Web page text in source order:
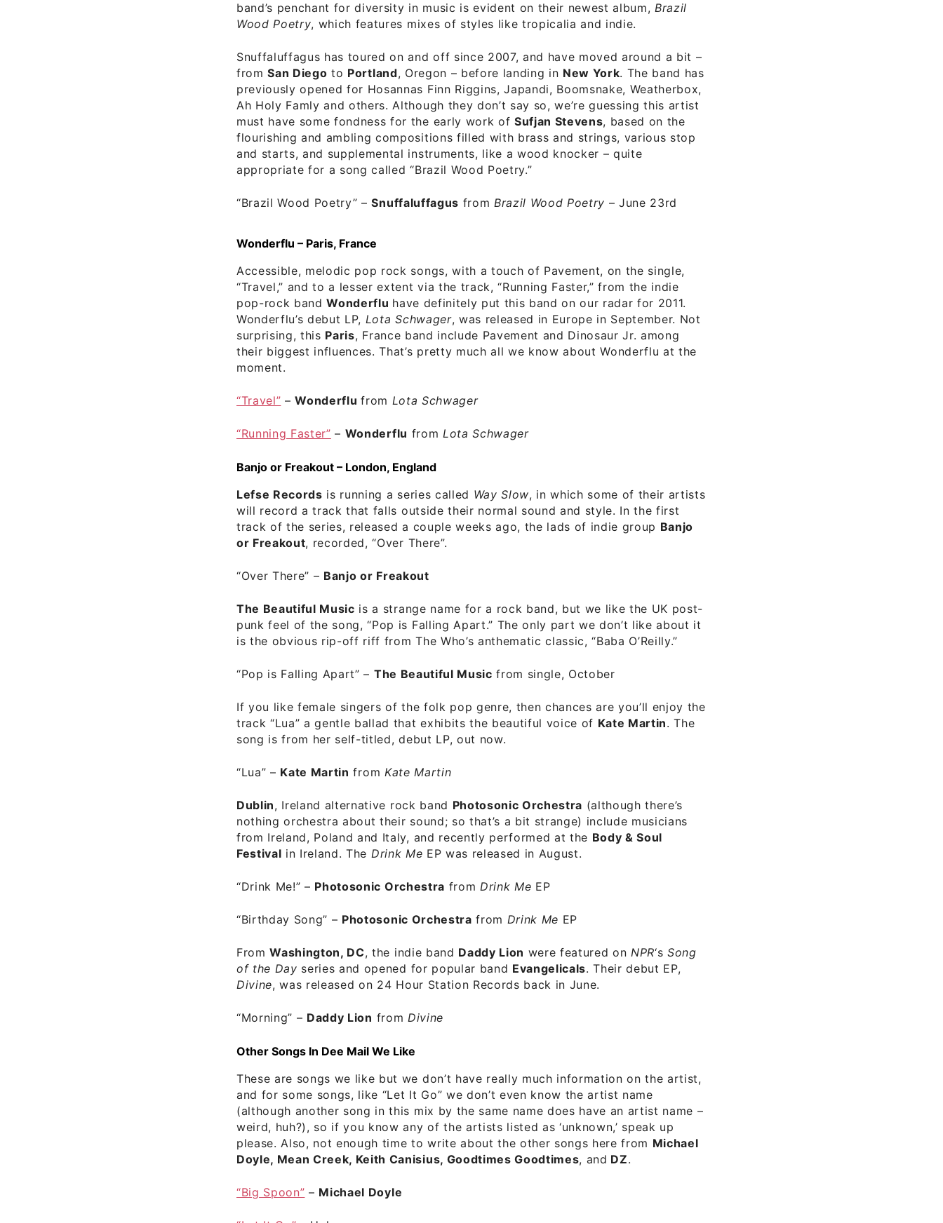
band’s penchant for diversity in music is evident on their newest album,Brazil
Wood Poetry, which features mixes of styles like tropicalia and indie.
Snuffaluffagus has toured on and off since 2007, and have moved around a bit –
fromSan Diego to Portland, Oregon – before landing in New York. The band has
previously opened for Hosannas Finn Riggins, Japandi, Boomsnake, Weatherbox,
Ah Holy Famly and others. Although they don’t say so, we’re guessing this artist
must have some fondness for the early work of Sufjan Stevens, based on the
flourishing and ambling compositions filled with brass and strings, various stop
and starts, and supplemental instruments, like a wood knocker – quite
appropriate for a song called “Brazil Wood Poetry.”
“Brazil Wood Poetry” –Snuffaluffagus from Brazil Wood Poetry – June 23rd
Wonderflu – Paris, France
Accessible, melodic pop rock songs, with a touch of Pavement, on the single,
“Travel,” and to a lesser extent via the track, “Running Faster,” from the indie
pop-rock bandWonderflu have definitely put this band on our radar for 2011.
Wonderflu’s debut LP, Lota Schwager, was released in Europe in September. Not
surprising, this Paris, France band include Pavement and Dinosaur Jr. among
their biggest influences. That’s pretty much all we know about Wonderflu at the
moment.
“Travel” –Wonderflufrom Lota Schwager
“Running Faster” – Wonderflu from Lota Schwager
Banjo or Freakout – London, England
Lefse Records is running a series called Way Slow, in which some of their artists
will record a track that falls outside their normal sound and style. In the first
track of the series, released a couple weeks ago, the lads of indie group Banjo
or Freakout, recorded, “Over There”.
“Over There” – Banjo or Freakout
The Beautiful Music is a strange name for a rock band, but we like the UK post-
punk feel of the song, “Pop is Falling Apart.” The only part we don’t like about it
is the obvious rip-off riff from The Who’s anthematic classic, “Baba O’Reilly.”
“Pop is Falling Apart” – The Beautiful Music from single, October
If you like female singers of the folk pop genre, then chances are you’ll enjoy the
track “Lua” a gentle ballad that exhibits the beautiful voice of Kate Martin. The
song is from her self-titled, debut LP, out now.
“Lua” – Kate Martin from Kate Martin
Dublin, Ireland alternative rock band Photosonic Orchestra (although there’s
nothing orchestra about their sound; so that’s a bit strange) include musicians
from Ireland, Poland and Italy, and recently performed at the Body & Soul
Festival in Ireland. The Drink Me EP was released in August.
“Drink Me!” – Photosonic Orchestra from Drink Me EP
“Birthday Song” – Photosonic Orchestra from Drink Me EP
FromWashington, DC, the indie band Daddy Lion were featured onNPR‘sSong
of the Day series and opened for popular band Evangelicals. Their debut EP,
Divine, was released on 24 Hour Station Records back in June.
“Morning” – Daddy Lion from Divine
Other Songs In Dee Mail We Like
These are songs we like but we don’t have really much information on the artist,
and for some songs, like “Let It Go” we don’t even know the artist name
(although another song in this mix by the same name does have an artist name –
weird, huh?), so if you know any of the artists listed as ‘unknown,’ speak up
please. Also, not enough time to write about the other songs here from Michael
Doyle, Mean Creek, Keith Canisius, Goodtimes Goodtimes, and DZ.
“Big Spoon” – Michael Doyle